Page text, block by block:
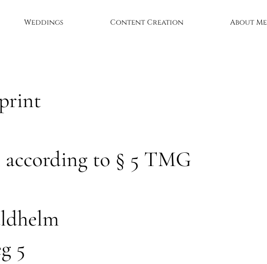
Weddings Content Creation About Me
to § 5 TMG
5